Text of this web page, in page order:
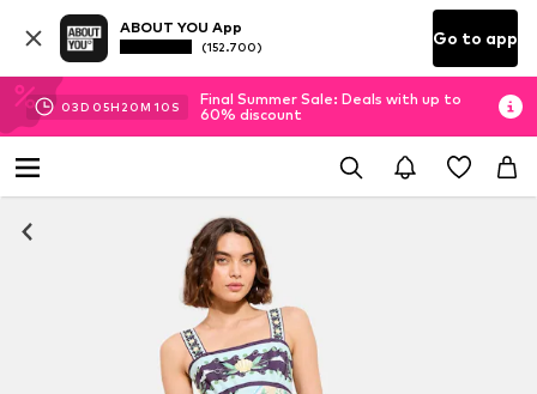
ABOUT YOU App
(152.700) Go to app
03D 05H 20M 09 S
Final Summer Sale: Deals with up to
60% discount